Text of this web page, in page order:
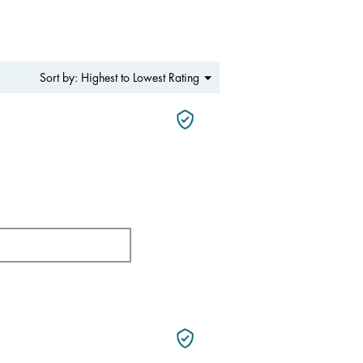
Sort by: Highest to Lowest Rating ▼
Menu